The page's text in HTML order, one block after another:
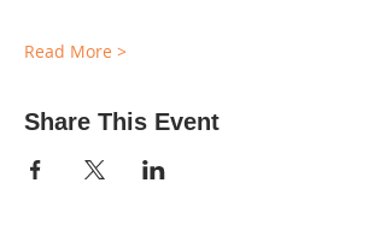
Read More >
Share This Event